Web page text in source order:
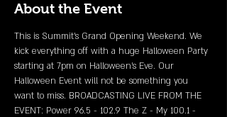
About the Event
This is Summit's Grand Opening Weekend. We
kick everything off with a huge Halloween Party
starting at 7pm on Halloween's Eve. Our
Halloween Event will not be something you
want to miss. BROADCASTING LIVE FROM THE
EVENT: Power 96.5 - 102.9 The Z - My 100.1 -